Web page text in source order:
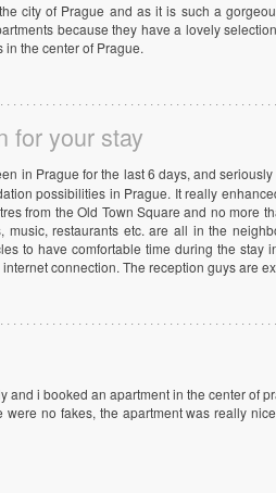
city of Prague and as it is such a
because they have a lovely
the center of Prague.
for your stay
in Prague for the last 6 days, and
possibilities in Prague. It really
from the Old Town Square and no more
music, restaurants etc. are all in the
to have comfortable time during the stay
connection. The reception guys are
and i booked an apartment in the center of
no fakes, the apartment was really